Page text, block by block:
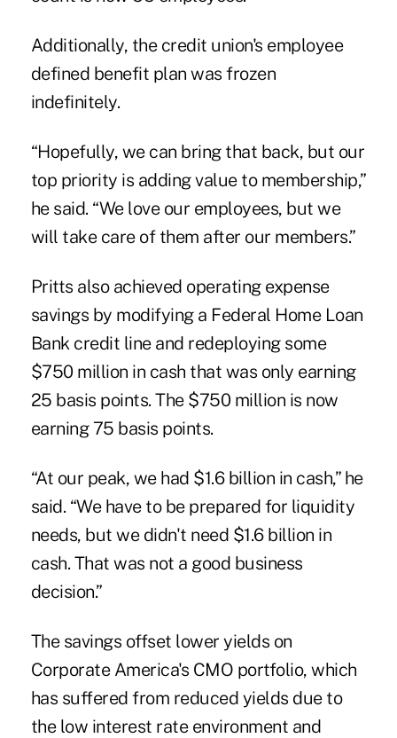
Additionally, the credit union's employee
defined benefit plan was frozen
indefinitely.
“Hopefully, we can bring that back, but our
top priority is adding value to membership,”
he said. “We love our employees, but we
will take care of them after our members.”
Pritts also achieved operating expense
savings by modifying a Federal Home Loan
Bank credit line and redeploying some
$750 million in cash that was only earning
25 basis points. The $750 million is now
earning 75 basis points.
“At our peak, we had $1.6 billion in cash,” he
said. “We have to be prepared for liquidity
needs, but we didn't need $1.6 billion in
cash. That was not a good business
decision.”
The savings offset lower yields on
Corporate America's CMO portfolio, which
has suffered from reduced yields due to
the low interest rate environment and